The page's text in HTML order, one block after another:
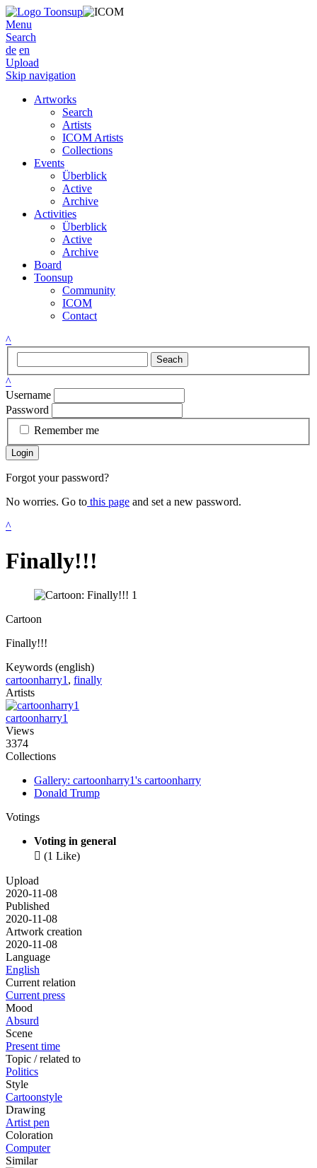
Menu
Search
de en
Upload
Skip navigation
Artworks
Search
Artists
ICOM Artists
Collections
Events
Überblick
Active
Archive
Activities
Überblick
Active
Archive
Board
Toonsup
Community
ICOM
Contact
^
Seach
^
Username
Password
Remember me
Login
Forgot your password?
No worries. Go to this page and set a new password.
^
Finally!!!
Cartoon
Finally!!!
Keywords (english)
cartoonharry1 , finally
Artists
cartoonharry1
Views
3374
Collections
Gallery: cartoonharry1's cartoonharry
Donald Trump
Votings
Voting in general
 (1 Like)
Upload
2020-11-08
Published
2020-11-08
Artwork creation
2020-11-08
Language
English
Current relation
Current press
Mood
Absurd
Scene
Present time
Topic / related to
Politics
Style
Cartoonstyle
Drawing
Artist pen
Coloration
Computer
Similar